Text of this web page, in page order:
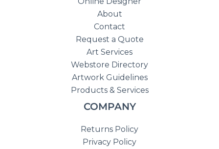
About
Contact
Request a Quote
Art Services
Webstore Directory
Artwork Guidelines
Products & Services
COMPANY
Returns Policy
Privacy Policy